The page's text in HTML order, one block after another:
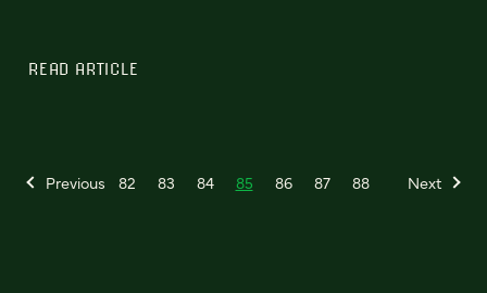
READ ARTICLE
Previous 82 83 84 85 86 87 88 Next